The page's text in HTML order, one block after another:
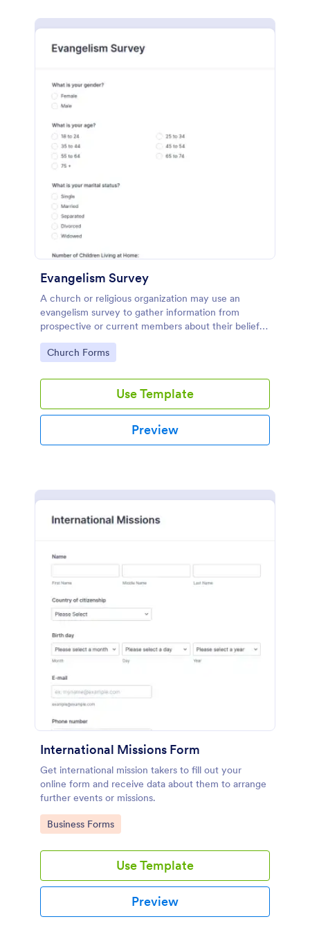
Evangelism Survey
A church or religious organization may use an
evangelism survey to gather information from
prospective or current members about their beliefs,
interests, or background. No coding!
Go to Category:
Church Forms
Use Template
Preview
International Missions Form
Get international mission takers to fill out your
online form and receive data about them to arrange
further events or missions.
Go to Category:
Business Forms
Use Template
Preview